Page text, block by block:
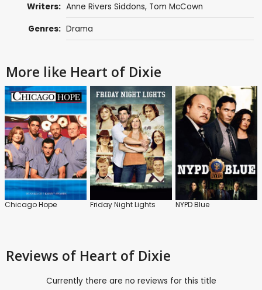
Writers: Anne Rivers Siddons, Tom McCown
Genres: Drama
More like Heart of Dixie
Chicago Hope Friday Night Lights NYPD Blue
Reviews of Heart of Dixie
Currently there are no reviews for this title